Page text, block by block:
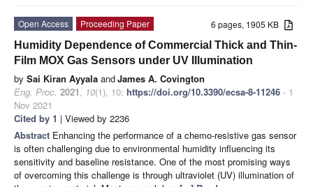
6 pages, 1905 KB
Open Access
Proceeding Paper
Humidity Dependence of Commercial Thick and Thin-
Film MOX Gas Sensors under UV Illumination
by Sai Kiran Ayyala andJames A. Covington
Eng. Proc. 2021, 10(1), 10; https://doi.org/10.3390/ecsa-8-11246 - 1
Nov 2021
Cited by 1 | Viewed by 2236
Abstract Enhancing the performance of a chemo-resistive gas sensor
is often challenging due to environmental humidity influencing its
sensitivity and baseline resistance. One of the most promising ways
of overcoming this challenge is through ultraviolet (UV) illumination of